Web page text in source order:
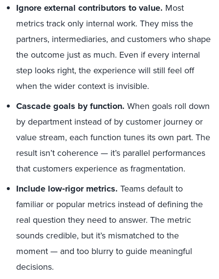
Ignore external contributors to value. Most
metrics track only internal work. They miss the
partners, intermediaries, and customers who shape
the outcome just as much. Even if every internal
step looks right, the experience will still feel off
when the wider context is invisible.
Cascade goals by function. When goals roll down
by department instead of by customer journey or
value stream, each function tunes its own part. The
result isn’t coherence — it’s parallel performances
that customers experience as fragmentation.
Include low‑rigor metrics. Teams default to
familiar or popular metrics instead of defining the
real question they need to answer. The metric
sounds credible, but it’s mismatched to the
moment — and too blurry to guide meaningful
decisions.